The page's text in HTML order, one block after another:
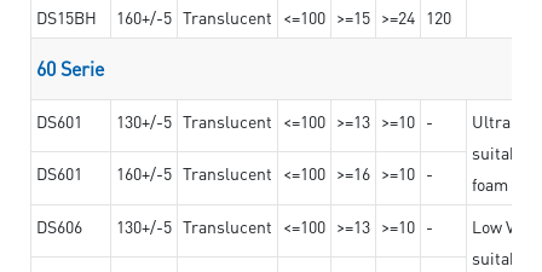
DS15BH
160+/-5 Translucent <=100 >=15 >=24 120
60 Serie
DS601 130+/-5 Translucent <=100 >=13 >=10 -
Ultra
suitable
foam
DS601 160+/-5 Translucent <=100 >=16 >=10 -
DS606 130+/-5 Translucent <=100 >=13 >=10 -
Low
suitable